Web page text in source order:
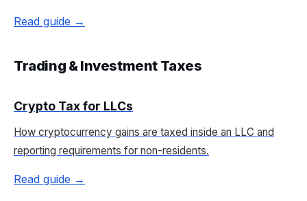
Read guide →
Trading & Investment Taxes
Crypto Tax for LLCs
How cryptocurrency gains are taxed inside an LLC and
reporting requirements for non-residents.
Read guide →